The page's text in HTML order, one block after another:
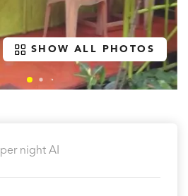
SHOW ALL PHOTOS
per night AI